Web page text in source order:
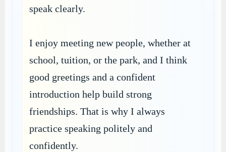
speak clearly.
I enjoy meeting new people, whether at
school, tuition, or the park, and I think
good greetings and a confident
introduction help build strong
friendships. That is why I always
practice speaking politely and
confidently.